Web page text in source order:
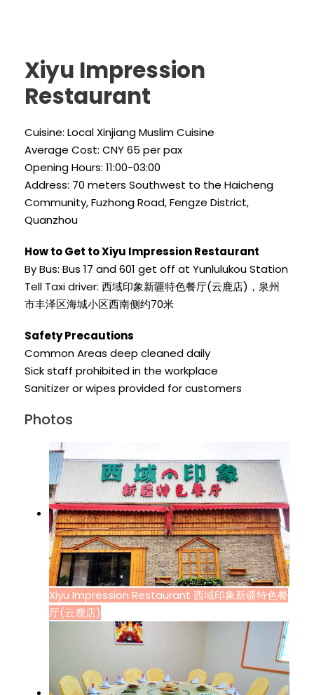
Xiyu Impression
Restaurant
Cuisine: Local Xinjiang Muslim Cuisine
Average Cost: CNY 65 per pax
Opening Hours: 11:00-03:00
Address: 70 meters Southwest to the Haicheng
Community, Fuzhong Road, Fengze District,
Quanzhou
How to Get to Xiyu Impression Restaurant
By Bus: Bus 17 and 601 get off at Yunlulukou Station
Tell Taxi driver: 西域印象新疆特色餐厅(云鹿店)，泉州
市丰泽区海城小区西南侧约70米
Safety Precautions
Common Areas deep cleaned daily
Sick staff prohibited in the workplace
Sanitizer or wipes provided for customers
Photos
Xiyu Impression Restaurant 西域印象新疆特色餐
厅(云鹿店)